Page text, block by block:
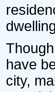
have
city,